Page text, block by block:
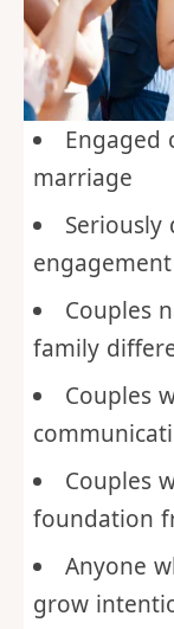
Engaged
marriage
Seriously
engagement
Couples
family
Couples
Couples
foundation
Anyone
grow